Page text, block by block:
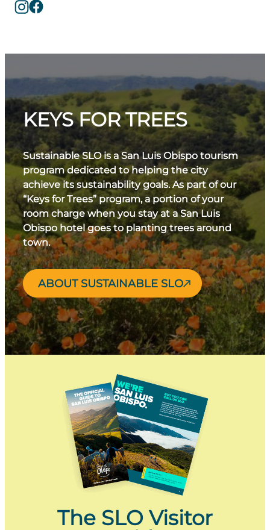
KEYS FOR TREES
Sustainable SLO is a San Luis Obispo tourism
program dedicated to helping the city
achieve its sustainability goals. As part of our
“Keys for Trees” program, a portion of your
room charge when you stay at a San Luis
Obispo hotel goes to planting trees around
town.
ABOUT SUSTAINABLE SLO
The SLO Visitor